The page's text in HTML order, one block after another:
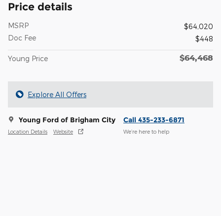
Price details
MSRP
$64,020
Doc Fee
$448
Young Price $64,468
Explore All Offers
Young Ford of Brigham City
Location Details Website
Call 435-233-6871
We’re here to help